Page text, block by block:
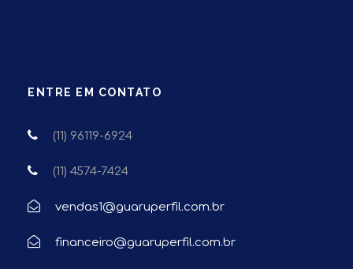
ENTRE EM CONTATO
(11) 96119-6924
(11) 4574-7424
vendas1@guaruperfil.com.br
financeiro@guaruperfil.com.br